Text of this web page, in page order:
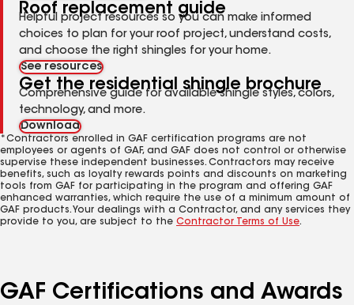
Roof replacement guide
Helpful project resources so you can make informed
choices to plan for your roof project, understand costs,
and choose the right shingles for your home.
See resources
Get the residential shingle brochure
Comprehensive guide for available shingle styles, colors,
technology, and more.
Download
*Contractors enrolled in GAF certification programs are not
employees or agents of GAF, and GAF does not control or otherwise
supervise these independent businesses. Contractors may receive
benefits, such as loyalty rewards points and discounts on marketing
tools from GAF for participating in the program and offering GAF
enhanced warranties, which require the use of a minimum amount of
GAF products. Your dealings with a Contractor, and any services they
provide to you, are subject to the Contractor Terms of Use.
GAF Certifications and Awards